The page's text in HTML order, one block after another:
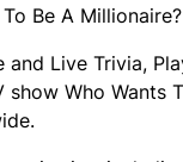
Be A
and Live Trivia,
Who